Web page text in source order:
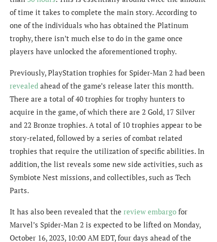
of time it takes to complete the main story. According to
one of the individuals who has obtained the Platinum
trophy, there isn’t much else to do in the game once
players have unlocked the aforementioned trophy.
Previously, PlayStation trophies for Spider-Man 2 had been
revealed ahead of the game’s release later this montth.
There are a total of 40 trophies for trophy hunters to
acquire in the game, of which there are 2 Gold, 17 Silver
and 22 Bronze trophies. A total of 10 trophies appear to be
story-related, followed by a series of combat related
trophies that require the utilization of specific abilities. In
addition, the list reveals some new side activities, such as
Symbiote Nest missions, and collectibles, such as Tech
Parts.
It has also been revealed that the review embargo for
Marvel’s Spider-Man 2 is expected to be lifted on Monday,
October 16, 2023, 10:00 AM EDT, four days ahead of the